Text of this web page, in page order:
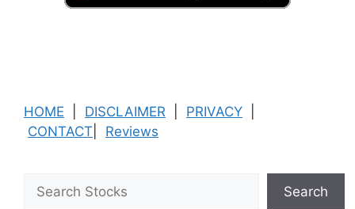
HOME DISCLAIMER PRIVACY
CONTACT
Reviews
Search
Search